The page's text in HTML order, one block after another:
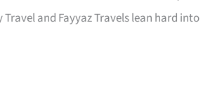
and Fayyaz Travels lean hard into